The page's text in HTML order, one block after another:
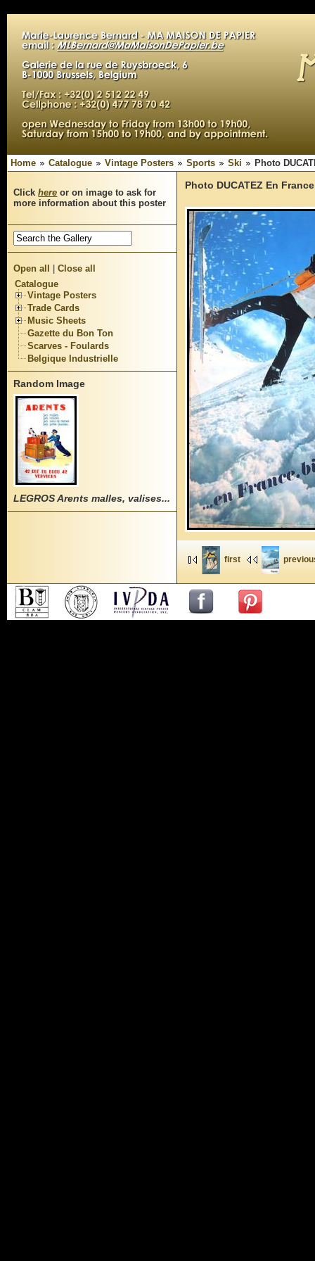
Home Catalogue Vintage Posters Sports Ski Photo
Clickhere or on image to ask for
more information about this poster
Open all |Close all
Catalogue
Vintage Posters
Trade Cards
Music Sheets
Gazette du Bon Ton
Scarves - Foulards
Belgique Industrielle
Random Image
LEGROS Arents malles, valises...
Photo DUCATEZ En
first